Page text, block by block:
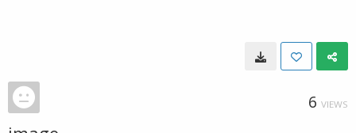
6 VIEWS